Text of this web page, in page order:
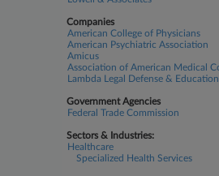
Companies
American College of Physicians
American Psychiatric Association
Amicus
Association of American Medical
Lambda Legal Defense &
Government Agencies
Federal Trade Commission
Sectors & Industries:
Healthcare
Specialized Health Services